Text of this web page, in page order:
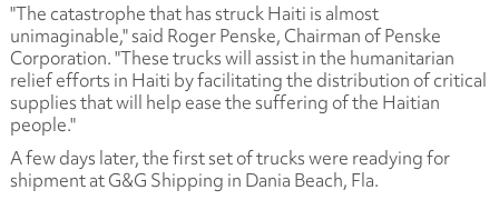
"The catastrophe that has struck Haiti is almost
unimaginable," said Roger Penske, Chairman of Penske
Corporation. "These trucks will assist in the humanitarian
relief efforts in Haiti by facilitating the distribution of critical
supplies that will help ease the suffering of the Haitian
people."
A few days later, the first set of trucks were readying for
shipment at G&G Shipping in Dania Beach, Fla.